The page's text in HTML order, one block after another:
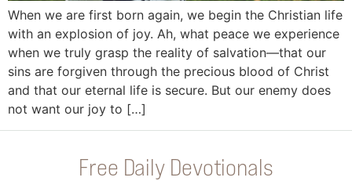
When we are first born again, we begin the Christian life
with an explosion of joy. Ah, what peace we experience
when we truly grasp the reality of salvation—that our
sins are forgiven through the precious blood of Christ
and that our eternal life is secure. But our enemy does
not want our joy to […]
Free Daily Devotionals